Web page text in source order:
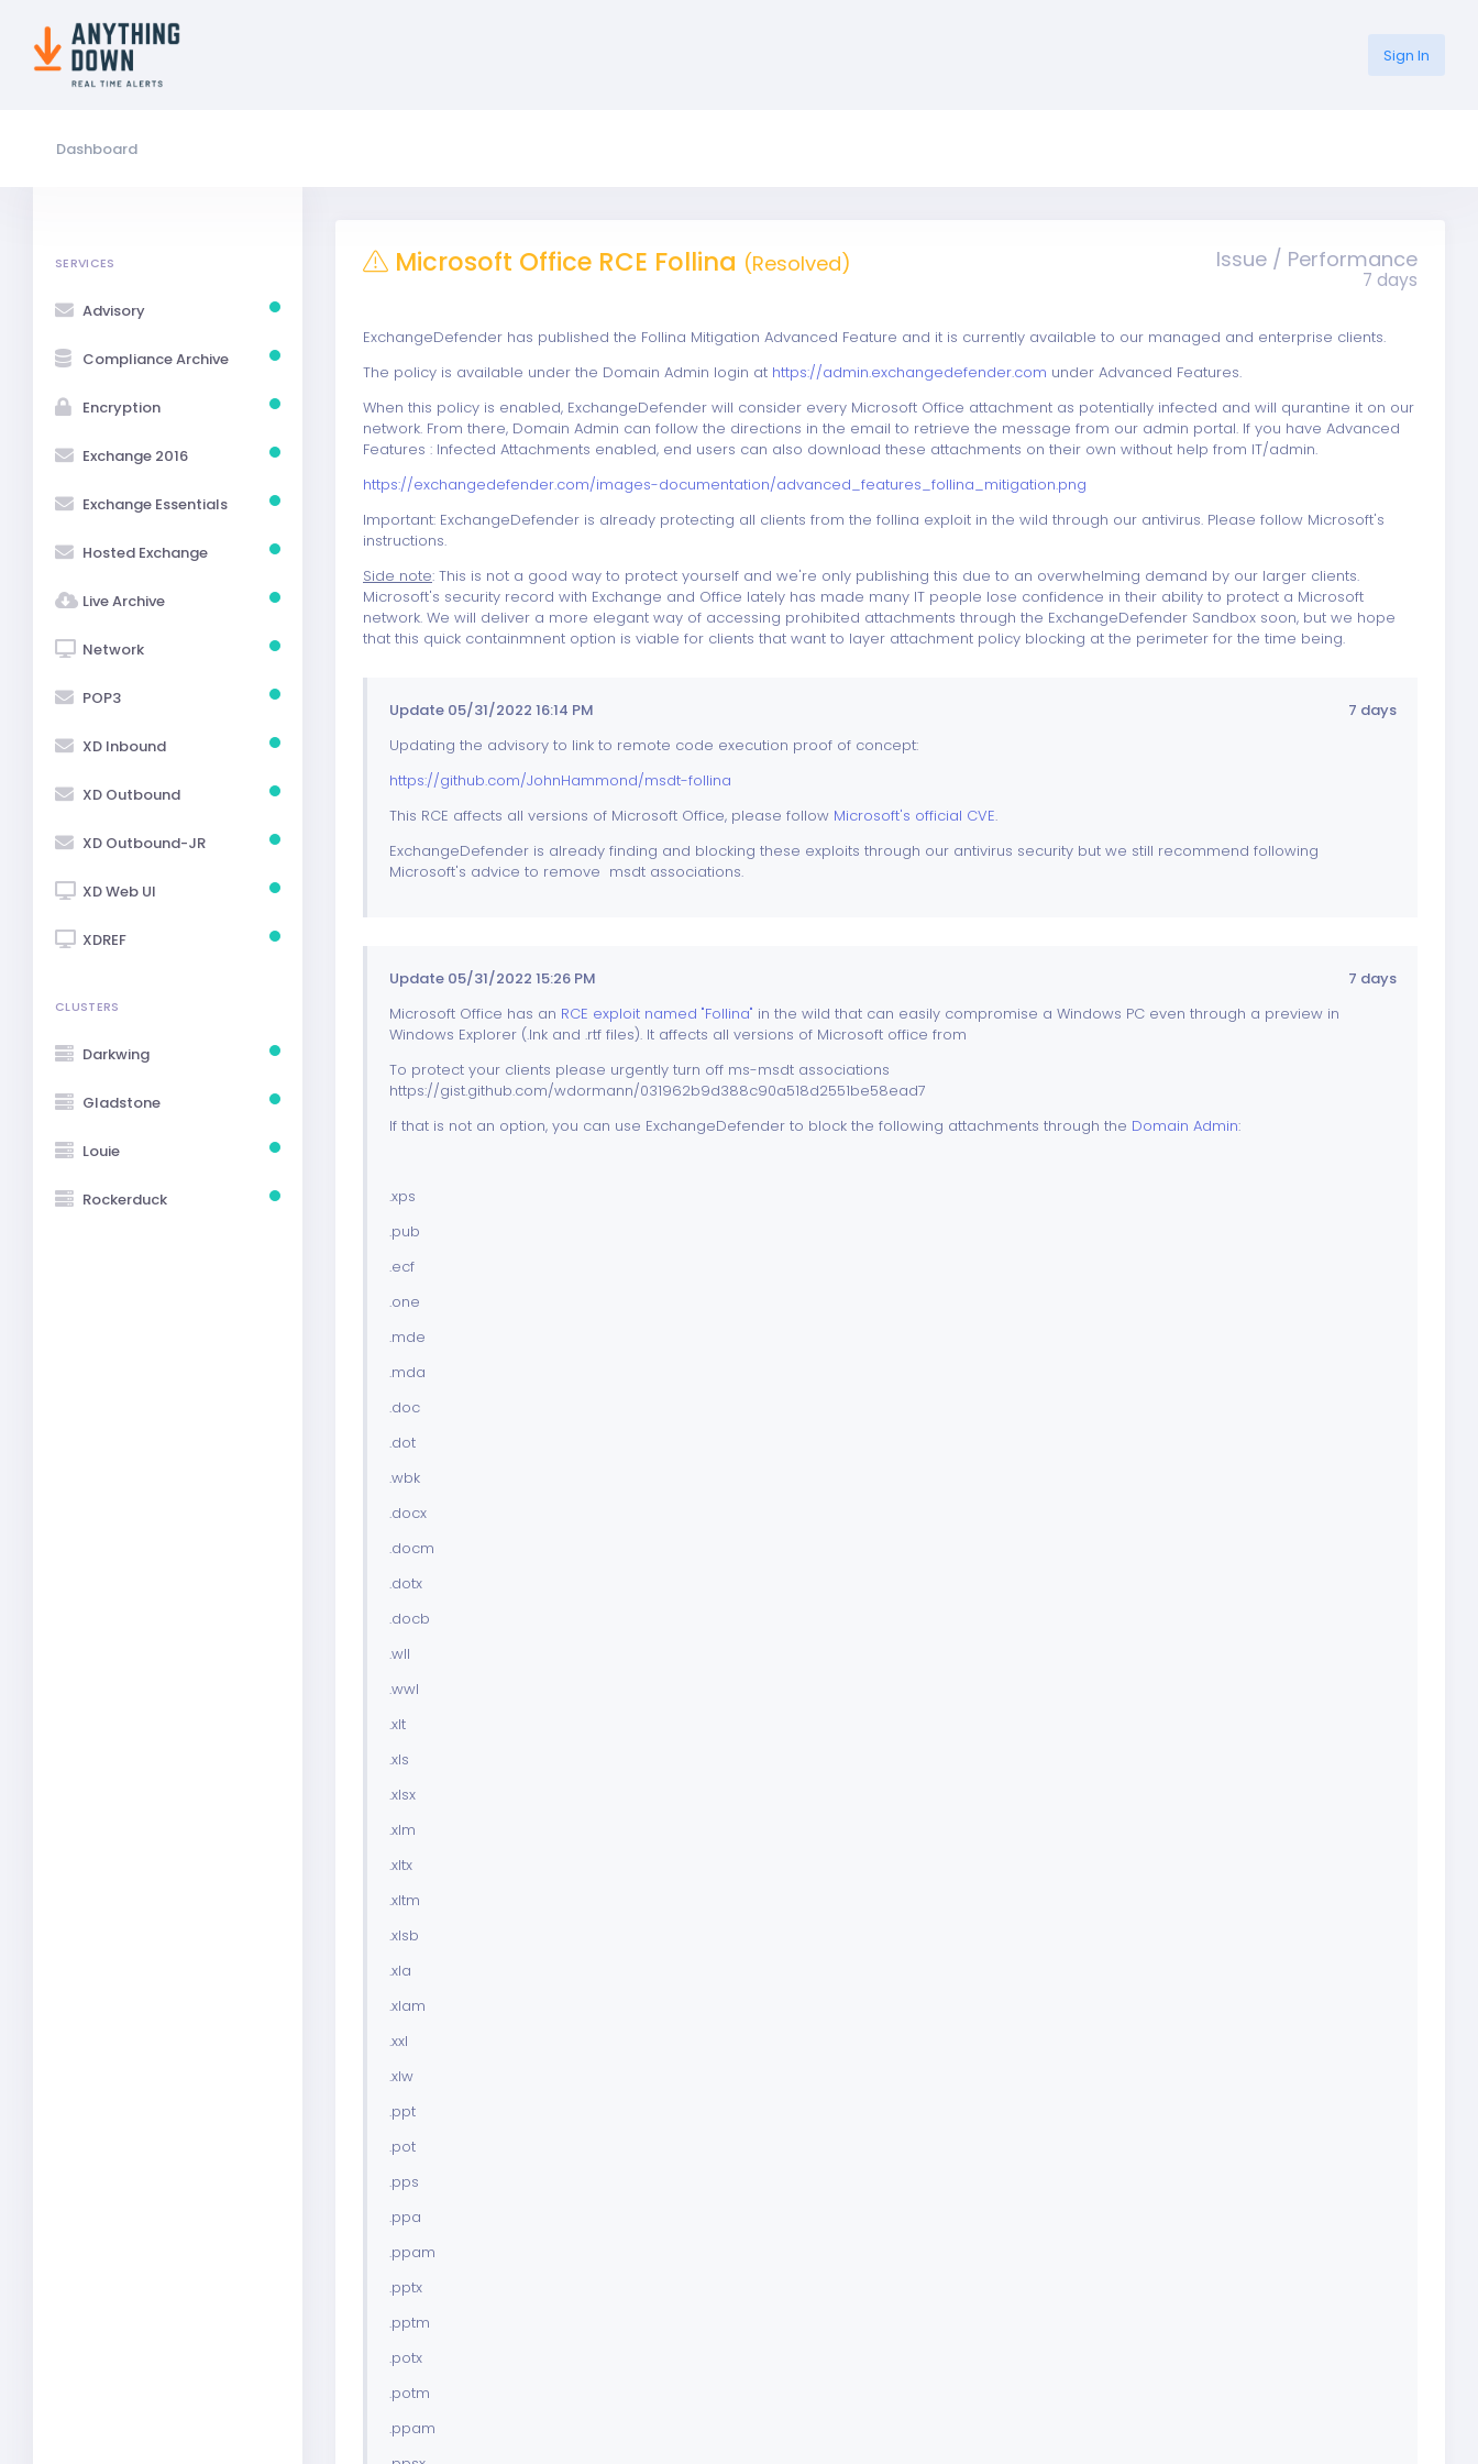
Sign In
Dashboard
SERVICES
Advisory
Compliance Archive
Encryption
Exchange 2016
Exchange Essentials
Hosted Exchange
Live Archive
Network
POP3
XD Inbound
XD Outbound
XD Outbound-JR
XD Web UI
XDREF
CLUSTERS
Darkwing
Gladstone
Louie
Rockerduck
Microsoft Office RCE Follina (Resolved) Issue / Performance
7 days
ExchangeDefender has published the Follina Mitigation Advanced Feature and it is currently available to our managed and enterprise clients.
The policy is available under the Domain Admin login at https://admin.exchangedefender.com under Advanced Features.
When this policy is enabled, ExchangeDefender will consider every Microsoft Office attachment as potentially infected and will qurantine it on our
network. From there, Domain Admin can follow the directions in the email to retrieve the message from our admin portal. If you have Advanced
Features : Infected Attachments enabled, end users can also download these attachments on their own without help from IT/admin.
https://exchangedefender.com/images-documentation/advanced_features_follina_mitigation.png
Important: ExchangeDefender is already protecting all clients from the follina exploit in the wild through our antivirus. Please follow Microsoft's
instructions.
Side note: This is not a good way to protect yourself and we're only publishing this due to an overwhelming demand by our larger clients.
Microsoft's security record with Exchange and Office lately has made many IT people lose confidence in their ability to protect a Microsoft
network. We will deliver a more elegant way of accessing prohibited attachments through the ExchangeDefender Sandbox soon, but we hope
that this quick containmnent option is viable for clients that want to layer attachment policy blocking at the perimeter for the time being.
Update 05/31/2022 16:14 PM
7 days
Updating the advisory to link to remote code execution proof of concept:
https://github.com/JohnHammond/msdt-follina
This RCE affects all versions of Microsoft Office, please follow Microsoft's official CVE.
ExchangeDefender is already finding and blocking these exploits through our antivirus security but we still recommend following
Microsoft's advice to remove msdt associations.
Update 05/31/2022 15:26 PM
7 days
Microsoft Office has an RCE exploit named "Follina" in the wild that can easily compromise a Windows PC even through a preview in
Windows Explorer (.lnk and .rtf files). It affects all versions of Microsoft office from
To protect your clients please urgently turn off ms-msdt associations
https://gist.github.com/wdormann/031962b9d388c90a518d2551be58ead7
If that is not an option, you can use ExchangeDefender to block the following attachments through the Domain Admin:
.xps
.pub
.ecf
.one
.mde
.mda
.doc
.dot
.wbk
.docx
.docm
.dotx
.docb
.wll
.wwl
.xlt
.xls
.xlsx
.xlm
.xltx
.xltm
.xlsb
.xla
.xlam
.xxl
.xlw
.ppt
.pot
.pps
.ppa
.ppam
.pptx
.pptm
.potx
.potm
.ppam